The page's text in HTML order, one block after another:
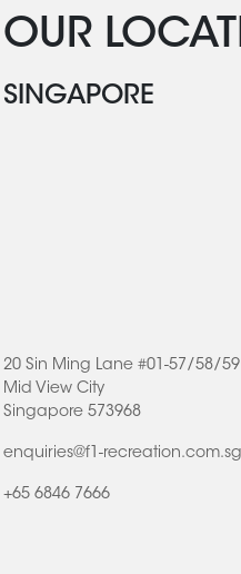
OUR
SINGAPORE
20 Sin Ming Lane #01-57/58/59
Mid View City
Singapore 573968
enquiries@f1-recreation.com.sg
+65 6846 7666